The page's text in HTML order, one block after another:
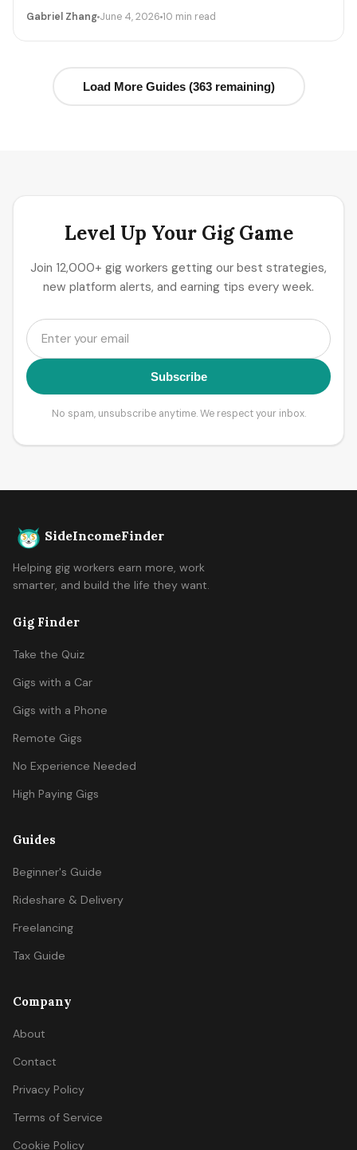
starting today: lock pricing, cap bookings, pre-stage
Gabriel Zhang June 4, 2026 10 min read
Load More Guides (363 remaining)
Level Up Your Gig Game
Join 12,000+ gig workers getting our best strategies,
new platform alerts, and earning tips every week.
Subscribe
No spam, unsubscribe anytime. We respect your inbox.
SideIncomeFinder
Helping gig workers earn more, work
smarter, and build the life they want.
Gig Finder
Take the Quiz
Gigs with a Car
Gigs with a Phone
Remote Gigs
No Experience Needed
High Paying Gigs
Guides
Beginner's Guide
Rideshare & Delivery
Freelancing
Tax Guide
Company
About
Contact
Privacy Policy
Terms of Service
Cookie Policy